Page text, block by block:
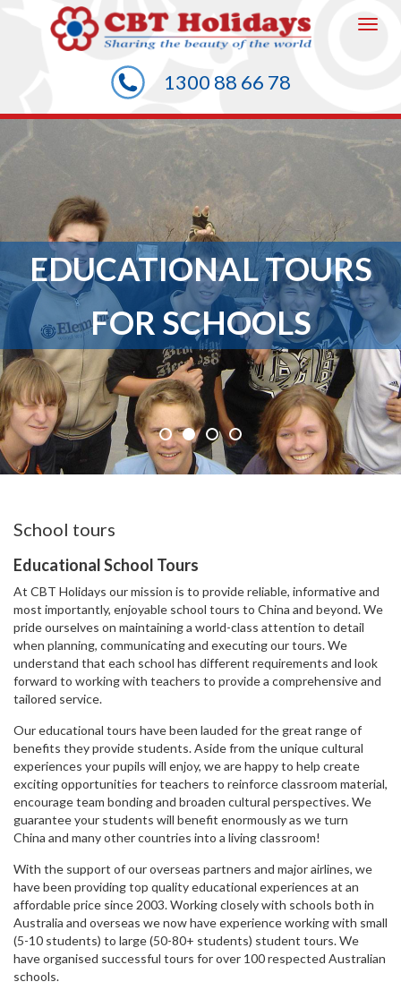
1300 88 66 78
EDUCATIONAL TOURS
FOR SCHOOLS
School tours
Educational School Tours
At CBT Holidays our mission is to provide reliable, informative and
most importantly, enjoyable school tours to China and beyond. We
pride ourselves on maintaining a world-class attention to detail
when planning, communicating and executing our tours. We
understand that each school has different requirements and look
forward to working with teachers to provide a comprehensive and
tailored service.
Our educational tours have been lauded for the great range of
benefits they provide students. Aside from the unique cultural
experiences your pupils will enjoy, we are happy to help create
exciting opportunities for teachers to reinforce classroom material,
encourage team bonding and broaden cultural perspectives. We
guarantee your students will benefit enormously as we turn
China and many other countries into a living classroom!
With the support of our overseas partners and major airlines, we
have been providing top quality educational experiences at an
affordable price since 2003. Working closely with schools both in
Australia and overseas we now have experience working with small
(5-10 students) to large (50-80+ students) student tours. We
have organised successful tours for over 100 respected Australian
schools.